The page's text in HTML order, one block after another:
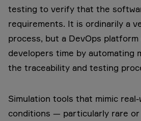
testing to verify that the
requirements. It is ordinarily a
process, but a DevOps platform
developers time by automating
the traceability and testing
Simulation tools that mimic
conditions — particularly rare